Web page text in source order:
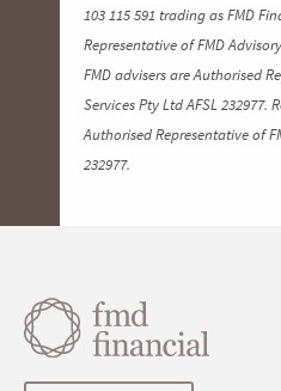
103 115 591 trading as FMD
Representative of FMD
FMD advisers are Authorised
Services Pty Ltd AFSL 232977.
Authorised Representative of
232977.